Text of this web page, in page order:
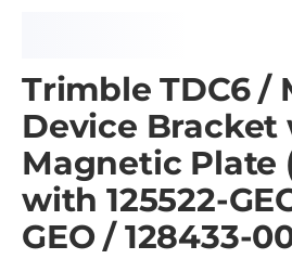
Trimble TDC6 /
Device Bracket
Magnetic Plate
with 125522-
GEO / 128433-